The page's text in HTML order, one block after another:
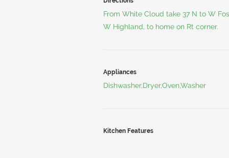
From White Cloud take 37 N to W
W Highland, to home on Rt corner.
Appliances
Dishwasher,Dryer,Oven,Washer
Kitchen Features